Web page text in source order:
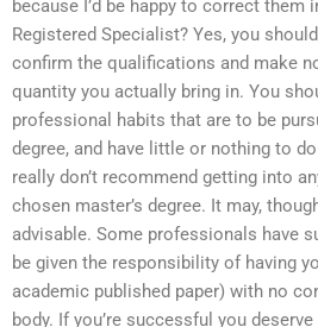
because I’d be happy to correct them
Registered Specialist? Yes, you
confirm the qualifications and make
quantity you actually bring in. You
professional habits that are to be
degree, and have little or nothing to
really don’t recommend getting into
chosen master’s degree. It may,
advisable. Some professionals have
be given the responsibility of having
academic published paper) with no
body. If you’re successful you